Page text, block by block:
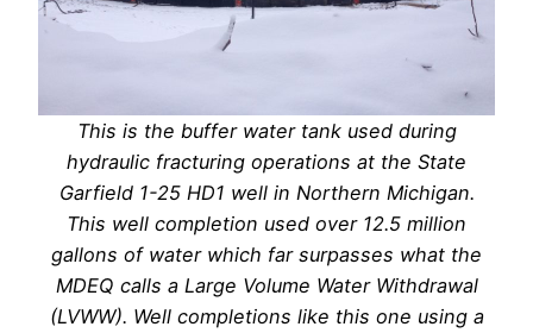
This is the buffer water tank used during
hydraulic fracturing operations at the State
Garfield 1-25 HD1 well in Northern Michigan.
This well completion used over 12.5 million
gallons of water which far surpasses what the
MDEQ calls a Large Volume Water Withdrawal
(LVWW). Well completions like this one using a